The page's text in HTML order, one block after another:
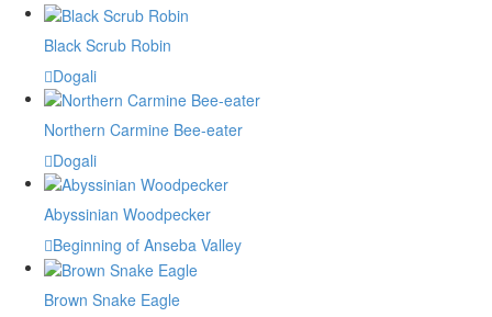
Black Scrub Robin
Dogali
Northern Carmine Bee-eater
Dogali
Abyssinian Woodpecker
Beginning of Anseba Valley
Brown Snake Eagle